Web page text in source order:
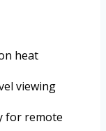
heat
viewing
for remote